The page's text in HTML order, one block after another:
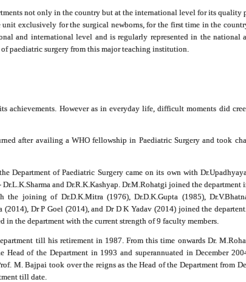
not only in the country but at the international level for its quality
unit exclusively for the surgical newborns, for the first time in the
and international level and is regularly represented in the national
paediatric surgery from this major teaching institution.
achievements. However as in everyday life, difficult moments did
after availing a WHO fellowship in Paediatric Surgery and took
Department of Paediatric Surgery came on its own with
and Dr.R.K.Kashyap. Dr.M.Rohatgi joined the department
joining of Dr.D.K.Mitra (1976), Dr.D.K.Gupta (1985),
(2014), Dr P Goel (2014), and Dr D K Yadav (2014) joined the
in the department with the current strength of 9 faculty members.
till his retirement in 1987. From this time onwards Dr.
of the Department in 1993 and superannuated in December
M. Bajpai took over the reigns as the Head of the Department from
till date.